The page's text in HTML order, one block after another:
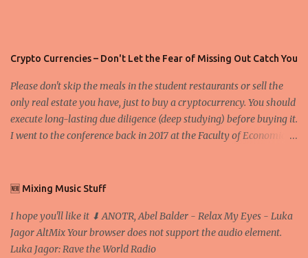
Crypto Currencies – Don't Let the Fear of Missing Out Catch You
Please don't skip the meals in the student restaurants or sell the
only real estate you have, just to buy a cryptocurrency. You should
execute long-lasting due diligence (deep studying) before buying it.
I went to the conference back in 2017 at the Faculty of Economics
D. Professor, Faculty of Economics and Business, University of
nodes ("peers") share resources amongst each other without the
use of a centralized administrative system By User:Mauro Bieg -
Own work , Public Domain, Link Sometimes they say that the
🆕 Mixing Music Stuff
I hope you'll like it ⬇ ANOTR, Abel Balder - Relax My Eyes - Luka
Jagor AltMix Your browser does not support the audio element.
Luka Jagor: Rave the World Radio